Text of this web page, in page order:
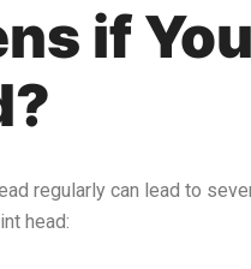
if
regularly can lead to
head: